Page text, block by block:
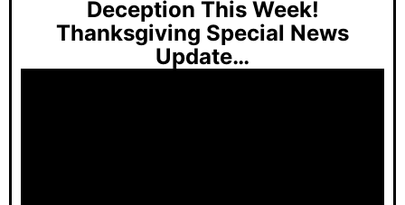
Deception This Week!
Thanksgiving Special News
Update…